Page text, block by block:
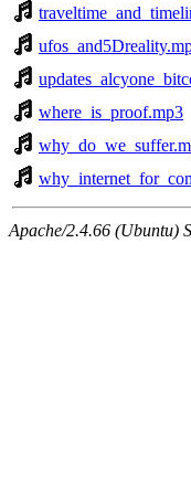
where_is_proof.mp3
Apache/2.4.66 (Ubuntu)